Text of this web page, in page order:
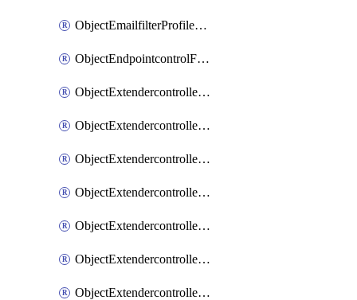
ObjectEmailfilterProfileSmtp
ObjectEndpointcontrolFctems
ObjectExtendercontrollerDataplan
ObjectExtendercontrollerExtenderprofile
ObjectExtendercontrollerExtenderprofileCellular
ObjectExtendercontrollerExtenderprofileCellularControllerreport
ObjectExtendercontrollerExtenderprofileCellularModem1
ObjectExtendercontrollerExtenderprofileCellularModem1Autoswitch
ObjectExtendercontrollerExtenderprofileCellularModem2